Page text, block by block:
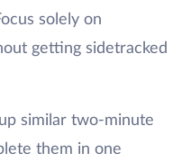
solely on
getting sidetracked
similar two-minute
them in one